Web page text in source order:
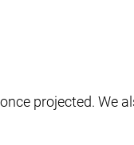
projected. We